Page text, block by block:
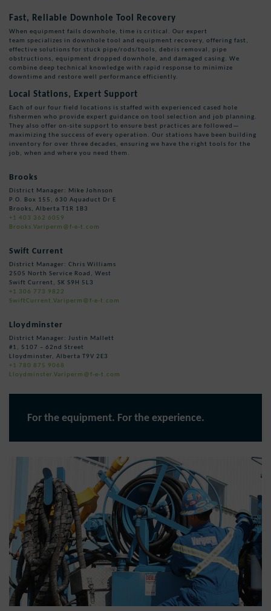
Fast, Reliable Downhole Tool Recovery
When equipment fails downhole, time is critical. Our expert
team specializes in downhole tool and equipment recovery, offering fast,
effective solutions for stuck pipe/rods/tools, debris removal, pipe
obstructions, equipment dropped downhole, and damaged casing. We
combine deep technical knowledge with rapid response to minimize
downtime and restore well performance efficiently.
Local Stations, Expert Support
Each of our four field locations is staffed with experienced cased hole
fishermen who provide expert guidance on tool selection and job planning.
They also offer on-site support to ensure best practices are followed—
maximizing the success of every operation. Our stations have been building
inventory for over three decades, ensuring we have the right tools for the
job, when and where you need them.
Brooks
District Manager: Mike Johnson
P.O. Box 155, 630 Aquaduct Dr E
Brooks, Alberta T1R 1B3
+1 403 362 6059
Brooks.Variperm@f-e-t.com
Swift Current
District Manager: Chris Williams
2505 North Service Road, West
Swift Current, SK S9H 5L3
+1 306 773 9822
SwiftCurrent.Variperm@f-e-t.com
Lloydminster
District Manager: Justin Mallett
#1, 5107 – 62nd Street
Lloydminster, Alberta T9V 2E3
+1 780 875 9068
Lloydminster.Variperm@f-e-t.com
For the equipment. For the experience.